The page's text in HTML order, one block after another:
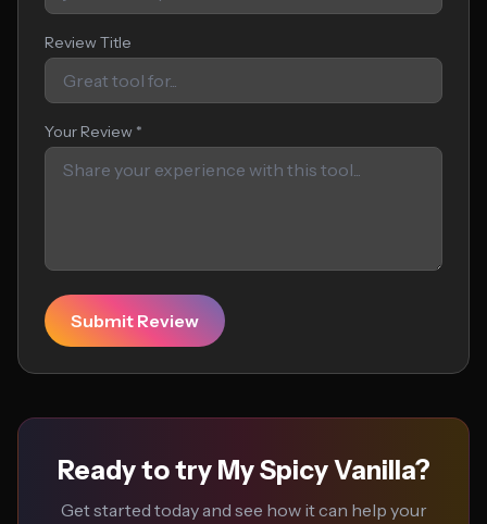
Review Title
Your Review *
Submit Review
Ready to try My Spicy Vanilla?
Get started today and see how it can help your